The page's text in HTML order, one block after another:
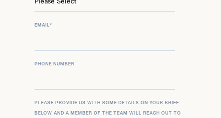
EMAIL*
PHONE NUMBER
PLEASE PROVIDE US WITH SOME DETAILS ON YOUR BRIEF
BELOW AND A MEMBER OF THE TEAM WILL REACH OUT TO